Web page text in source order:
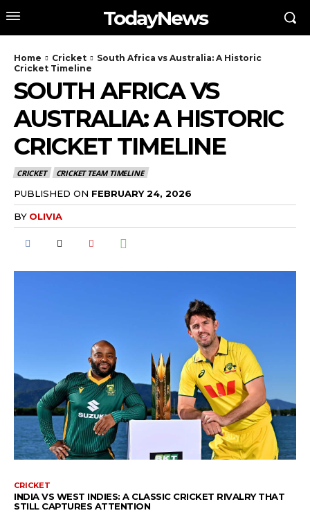
TodayNews
Home Cricket
South Africa vs Australia: A Historic
Cricket Timeline
SOUTH AFRICA VS
AUSTRALIA: A HISTORIC
CRICKET TIMELINE
CRICKET CRICKET TEAM TIMELINE
PUBLISHED ON FEBRUARY 24, 2026
BY OLIVIA
CRICKET
INDIA VS WEST INDIES: A CLASSIC CRICKET RIVALRY THAT
STILL CAPTURES ATTENTION